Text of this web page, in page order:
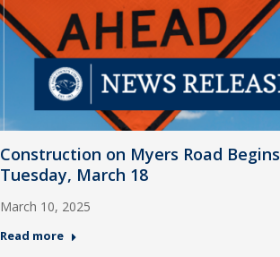
Construction on Myers Road Begins
Tuesday, March 18
March 10, 2025
Read more